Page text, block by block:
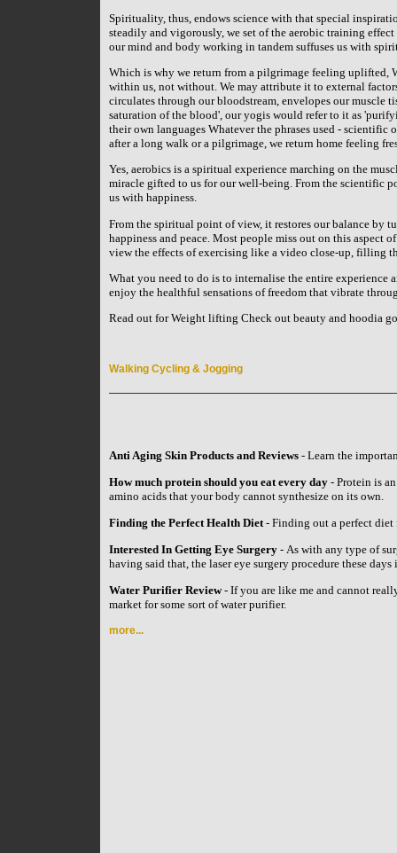
Spirituality, thus, endows science with that special
steadily and vigorously, we set of the aerobic training
our mind and body working in tandem suffuses us with
Which is why we return from a pilgrimage feeling uplifted,
within us, not without. We may attribute it to external
circulates through our bloodstream, envelopes our muscle
saturation of the blood', our yogis would refer to it as
their own languages Whatever the phrases used -
after a long walk or a pilgrimage, we return home feeling
Yes, aerobics is a spiritual experience marching on the
miracle gifted to us for our well-being. From the scientific
us with happiness.
From the spiritual point of view, it restores our balance by
happiness and peace. Most people miss out on this aspect
view the effects of exercising like a video close-up, filling
What you need to do is to internalise the entire experience
enjoy the healthful sensations of freedom that vibrate
Read out for Weight lifting Check out beauty and hoodia
Walking Cycling & Jogging
Anti Aging Skin Products and Reviews- Learn the
How much protein should you eat every day- Protein is
amino acids that your body cannot synthesize on its own.
Finding the Perfect Health Diet- Finding out a perfect diet
Interested In Getting Eye Surgery- As with any type of
having said that, the laser eye surgery procedure these
Water Purifier Review- If you are like me and cannot
market for some sort of water purifier.
more...